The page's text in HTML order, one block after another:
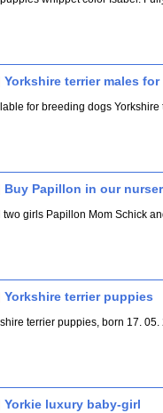
Yorkshire terrier males
for breeding dogs
Buy Papillon in our
two girls Papillon Mom Schick
Yorkshire terrier puppies
terrier puppies, born 17.
Yorkie luxury baby-girl